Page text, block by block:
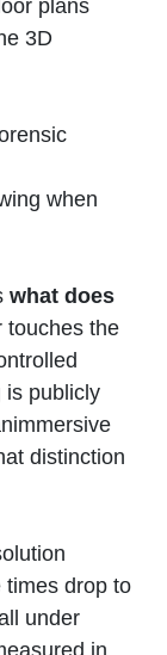
3D
when
what does
touches the
is publicly
distinction
times drop to
under
in